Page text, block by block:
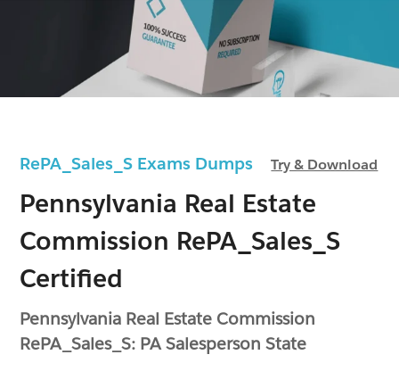
RePA_Sales_S Exams DumpsTry & Download
Pennsylvania Real Estate
Commission RePA_Sales_S
Certified
Pennsylvania Real Estate Commission
RePA_Sales_S: PA Salesperson State